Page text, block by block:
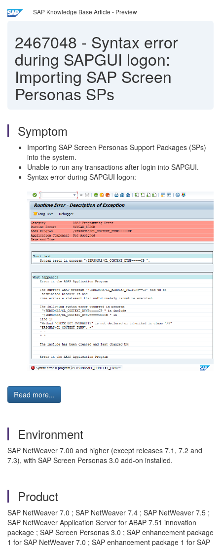
SAP Knowledge Base Article - Preview
2467048 - Syntax error
during SAPGUI logon:
Importing SAP Screen
Personas SPs
Symptom
Importing SAP Screen Personas Support Packages (SPs)
into the system.
Unable to run any transactions after login into SAPGUI.
Syntax error during SAPGUI logon:
Read more...
Environment
SAP NetWeaver 7.00 and higher (except releases 7.1, 7.2 and
7.3), with SAP Screen Personas 3.0 add-on installed.
Product
SAP NetWeaver 7.0 ; SAP NetWeaver 7.4 ; SAP NetWeaver 7.5 ;
SAP NetWeaver Application Server for ABAP 7.51 innovation
package ; SAP Screen Personas 3.0 ; SAP enhancement package
1 for SAP NetWeaver 7.0 ; SAP enhancement package 1 for SAP